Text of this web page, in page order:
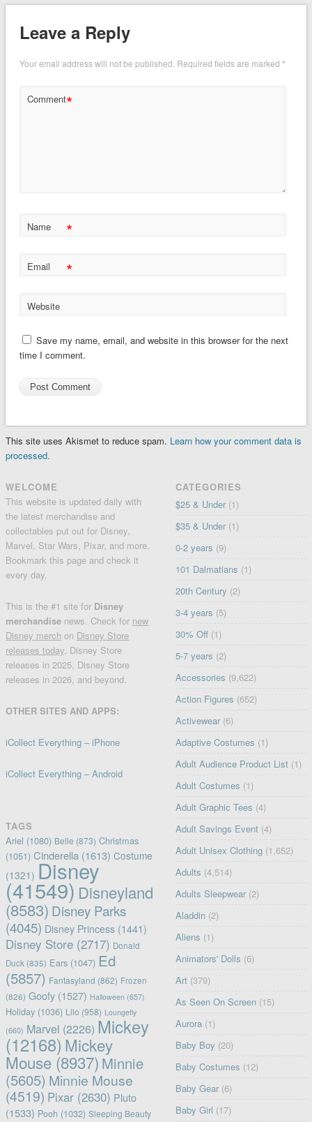
Leave a Reply
Your email address will not be published. Required fields are marked *
Comment*
Name *
Email *
Website
Save my name, email, and website in this browser for the next
time I comment.
This site uses Akismet to reduce spam. Learn how your comment data is
processed.
WELCOME
This website is updated daily with
the latest merchandise and
collectables put out for Disney,
Marvel, Star Wars, Pixar, and more.
Bookmark this page and check it
every day.
This is the #1 site for Disney
merchandise news. Check for new
Disney merch on Disney Store
releases today, Disney Store
releases in 2025, Disney Store
releases in 2026, and beyond.
OTHER SITES AND APPS:
iCollect Everything – iPhone
iCollect Everything – Android
TAGS
Ariel (1080) Belle (873) Christmas
(1051) Cinderella(1613) Costume
(1321) Disney
(41549) Disneyland
(8583) Disney Parks
(4045) Disney Princess(1441)
Disney Store(2717) Donald
Duck(835) Ears(1047) Ed
(5857) Fantasyland (862) Frozen
(826) Goofy(1527) Halloween (657)
Holiday(1036) Lilo(958) Loungefly
(660) Marvel (2226) Mickey
(12168) Mickey
Mouse(8937) Minnie
(5605) Minnie Mouse
(4519) Pixar(2630) Pluto
(1533) Pooh (1032) Sleeping Beauty
CATEGORIES
$25 & Under (1)
$35 & Under (1)
0-2 years (9)
101 Dalmatians (1)
20th Century (2)
3-4 years (5)
30% Off (1)
5-7 years (2)
Accessories (9,622)
Action Figures (652)
Activewear (6)
Adaptive Costumes (1)
Adult Audience Product List (1)
Adult Costumes (1)
Adult Graphic Tees (4)
Adult Savings Event (4)
Adult Unisex Clothing (1,652)
Adults (4,514)
Adults Sleepwear (2)
Aladdin (2)
Aliens (1)
Animators' Dolls (6)
Art (379)
As Seen On Screen (15)
Aurora (1)
Baby Boy (20)
Baby Costumes (12)
Baby Gear (6)
Baby Girl (17)